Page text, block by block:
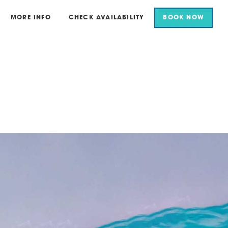
MORE INFO CHECK AVAILABILITY BOOK NOW